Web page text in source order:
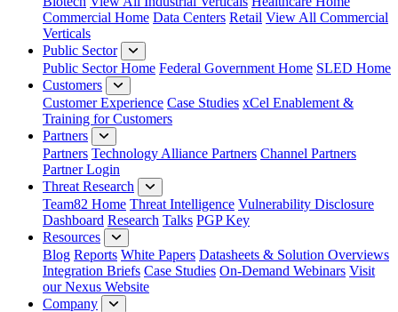
Commercial Home Data Centers Retail View All Commercial
Verticals
Public Sector
Public Sector Home Federal Government Home SLED Home
Customers
Customer Experience Case Studies xCel Enablement &
Training for Customers
Partners
Partners Technology Alliance Partners Channel Partners
Partner Login
Threat Research
Team82 Home Threat Intelligence Vulnerability Disclosure
Dashboard Research Talks PGP Key
Resources
Blog Reports White Papers Datasheets & Solution Overviews
Integration Briefs Case Studies On-Demand Webinars Visit
our Nexus Website
Company